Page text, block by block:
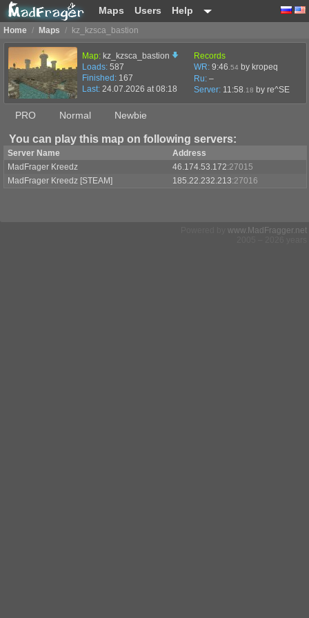
Maps Users Help
Home / Maps / kz_kzsca_bastion
Map: kz_kzsca_bastion
Loads: 587
Finished: 167
Last: 24.07.2026 at 08:18
Records
WR: 9:46 .54 by kropeq
Ru: –
Server: 11:58 .18 by re^SE
PRO Normal Newbie
You can play this map on following servers:
Server Name
Address
MadFrager Kreedz
46.174.53.172:27015
MadFrager Kreedz [STEAM]
185.22.232.213:27016
www.MadFragger.net